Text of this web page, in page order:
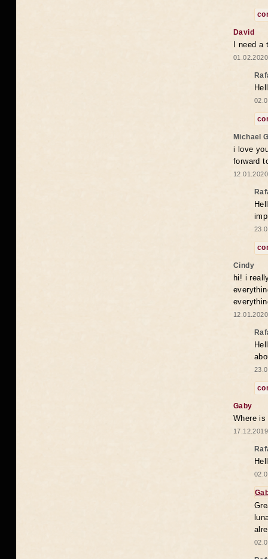
David
I need
Michael
i love
forward
Cindy
hi! i
Gaby
Where is